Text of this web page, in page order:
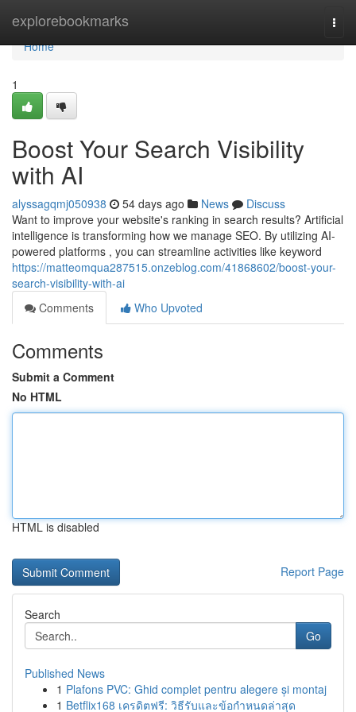
explorebookmarks
Home
Home
1
Boost Your Search Visibility
with AI
alyssagqmj050938 54 days ago News
Discuss
Want to improve your website's ranking in search results? Artificial
intelligence is transforming how we manage SEO. By utilizing AI-
powered platforms , you can streamline activities like keyword
https://matteomqua287515.onzeblog.com/41868602/boost-your-
search-visibility-with-ai
Comments
Who Upvoted
Comments
Submit a Comment
No HTML
HTML is disabled
Report Page
Search
Go
Published News
1 Plafons PVC: Ghid complet pentru alegere și montaj
1 Betflix168 เครดิตฟรี: วิธีรับและข้อกำหนดล่าสุด